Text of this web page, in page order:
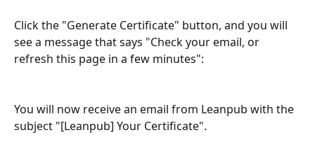
Click the "Generate Certificate" button, and you will
see a message that says "Check your email, or
refresh this page in a few minutes":
You will now receive an email from Leanpub with the
subject "[Leanpub] Your Certificate".